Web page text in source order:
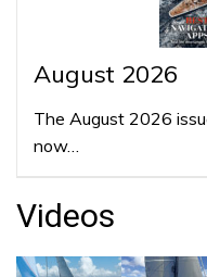
August 2026
The August 2026
now…
Videos